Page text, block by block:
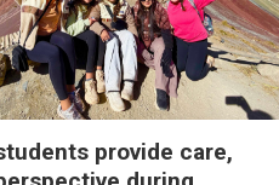
provide care,